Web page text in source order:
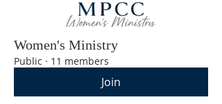
Women's Ministry
Public · 11 members
Join